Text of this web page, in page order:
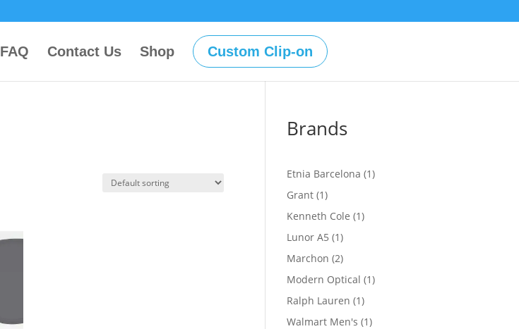
FAQ Contact Us Shop Custom Clip-on
Brands
Etnia Barcelona 11
Grant 11
product
Kenneth Cole 11
Lunor A5 11
product
Marchon 22
products
Modern Optical 11
Ralph Lauren 11
product
Walmart Men's 11